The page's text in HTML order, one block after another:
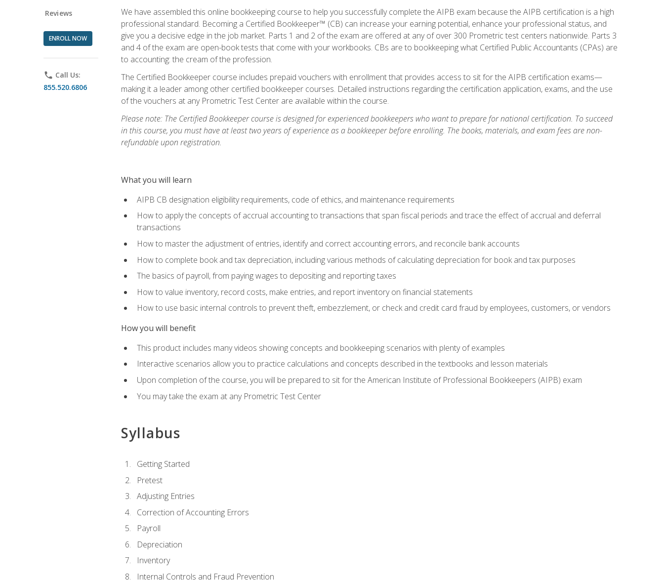
Reviews
ENROLL NOW
phone Call Us:
855.520.6806
We have assembled this online bookkeeping course to help you successfully complete the AIPB exam because the AIPB certification is a high
professional standard. Becoming a Certified Bookkeeper™ (CB) can increase your earning potential, enhance your professional status, and
give you a decisive edge in the job market. Parts 1 and 2 of the exam are offered at any of over 300 Prometric test centers nationwide. Parts 3
and 4 of the exam are open-book tests that come with your workbooks. CBs are to bookkeeping what Certified Public Accountants (CPAs) are
to accounting: the cream of the profession.
The Certified Bookkeeper course includes prepaid vouchers with enrollment that provides access to sit for the AIPB certification exams—
making it a leader among other certified bookkeeper courses. Detailed instructions regarding the certification application, exams, and the use
of the vouchers at any Prometric Test Center are available within the course.
Please note: The Certified Bookkeeper course is designed for experienced bookkeepers who want to prepare for national certification. To succeed
in this course, you must have at least two years of experience as a bookkeeper before enrolling. The books, materials, and exam fees are non-
refundable upon registration.
What you will learn
AIPB CB designation eligibility requirements, code of ethics, and maintenance requirements
How to apply the concepts of accrual accounting to transactions that span fiscal periods and trace the effect of accrual and deferral
transactions
How to master the adjustment of entries, identify and correct accounting errors, and reconcile bank accounts
How to complete book and tax depreciation, including various methods of calculating depreciation for book and tax purposes
The basics of payroll, from paying wages to depositing and reporting taxes
How to value inventory, record costs, make entries, and report inventory on financial statements
How to use basic internal controls to prevent theft, embezzlement, or check and credit card fraud by employees, customers, or vendors
How you will benefit
This product includes many videos showing concepts and bookkeeping scenarios with plenty of examples
Interactive scenarios allow you to practice calculations and concepts described in the textbooks and lesson materials
Upon completion of the course, you will be prepared to sit for the American Institute of Professional Bookkeepers (AIPB) exam
You may take the exam at any Prometric Test Center
Syllabus
Getting Started
Pretest
Adjusting Entries
Correction of Accounting Errors
Payroll
Depreciation
Inventory
Internal Controls and Fraud Prevention